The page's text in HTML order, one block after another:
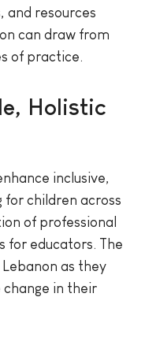
and resources
can draw from
of practice.
Holistic
inclusive,
for children across
of professional
for educators. The
as they
in their